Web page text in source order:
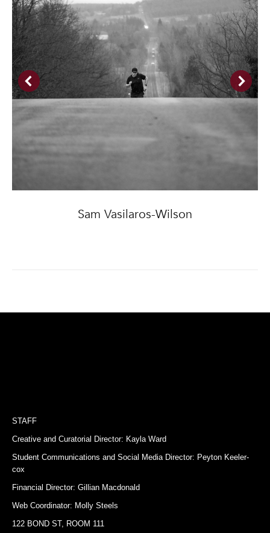
Sam Vasilaros-Wilson
STAFF
Creative and Curatorial Director: Kayla Ward
Student Communications and Social Media Director: Peyton Keeler-
cox
Financial Director: Gillian Macdonald
Web Coordinator: Molly Steels
122 BOND ST, ROOM 111